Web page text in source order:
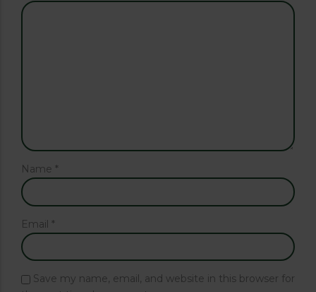
Name *
Email *
Save my name, email, and website in this browser for